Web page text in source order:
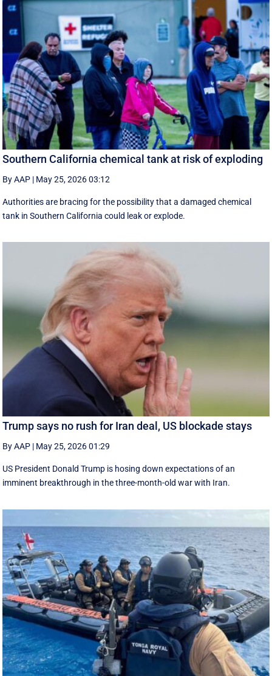
Southern California chemical tank at risk of exploding
By AAP | May 25, 2026 03:12
Authorities are bracing for the possibility that a damaged chemical
tank in Southern California could leak or explode.
Trump says no rush for Iran deal, US blockade stays
By AAP | May 25, 2026 01:29
US President Donald Trump is hosing down expectations of an
imminent breakthrough in the three-month-old war with Iran.